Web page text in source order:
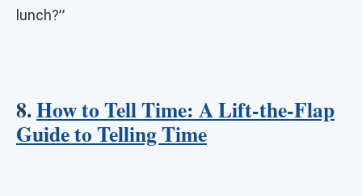
lunch?”
8.How to Tell Time: A Lift-the-Flap
Guide to Telling Time